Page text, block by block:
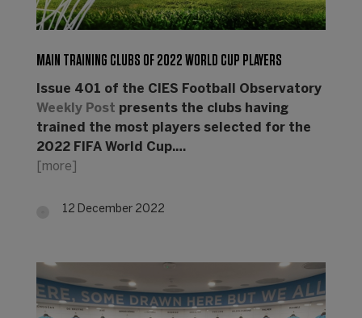
MAIN TRAINING CLUBS OF 2022 WORLD CUP PLAYERS
Issue 401 of the CIES Football Observatory
Weekly Post presents the clubs having
trained the most players selected for the
2022 FIFA World Cup.…
[more]
12 December 2022